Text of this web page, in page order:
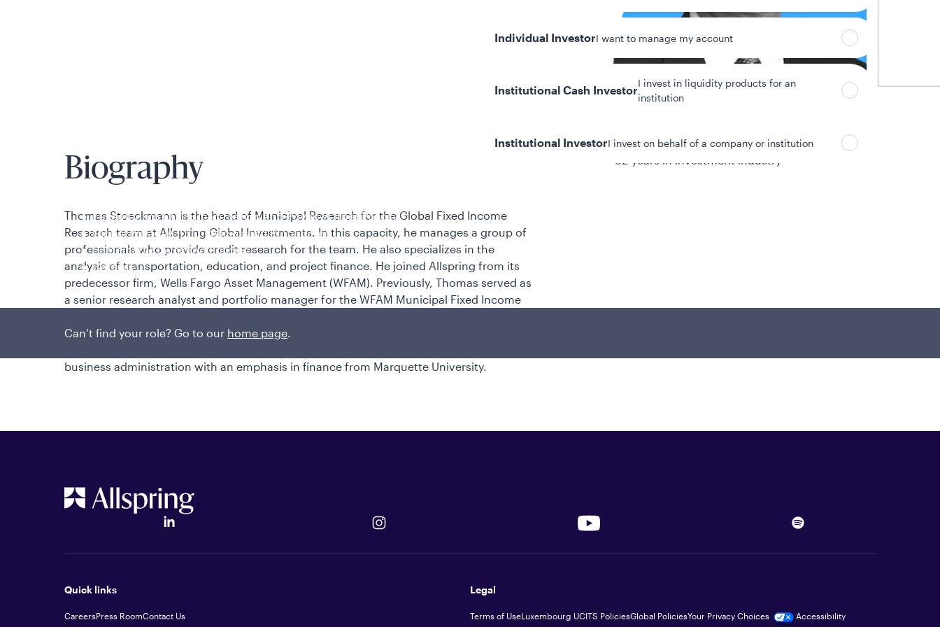
Individual InvestorI want to manage my account
Institutional Cash Investor
I invest in liquidity products for an
institution
Institutional InvestorI invest on behalf of a company or institution
Luxembourg UCITS Information and Privacy/Other Policies
Global Privacy/Other Policies and Procedures
Sustainable Investing Policies
Careers
Can’t find your role? Go to our home page.
32 years in investment industry
Biography
Thomas Stoeckmann is the head of Municipal Research for the Global Fixed Income
Research team at Allspring Global Investments. In this capacity, he manages a group of
professionals who provide credit research for the team. He also specializes in the
analysis of transportation, education, and project finance. He joined Allspring from its
predecessor firm, Wells Fargo Asset Management (WFAM). Previously, Thomas served as
a senior research analyst and portfolio manager for the WFAM Municipal Fixed Income
position. He began his investment industry career in 1993. Thomas earned a bachelor's
business administration with an emphasis in finance from Marquette University.
Quick links
CareersPress RoomContact Us
Legal
Terms of UseLuxembourg UCITS PoliciesGlobal PoliciesYour Privacy Choices Accessibility